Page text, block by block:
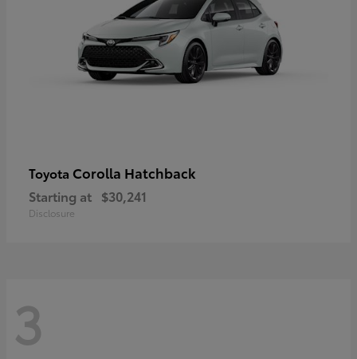
Toyota Corolla Hatchback
Starting at $30,241
Disclosure
3